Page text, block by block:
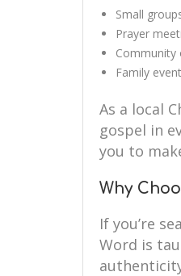
Small
Prayer
Community
Family
As a local
gospel in
you to
Why
If you’re
Word is